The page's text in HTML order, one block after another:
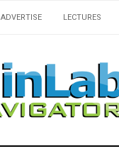
ADVERTISE LECTURES